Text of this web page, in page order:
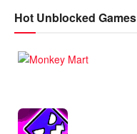
Hot Unblocked Games